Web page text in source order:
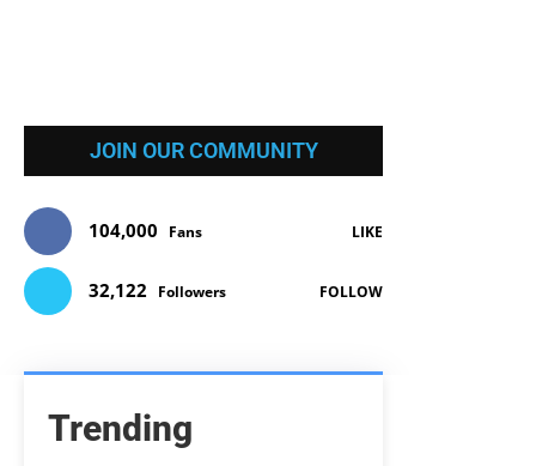
JOIN OUR COMMUNITY
104,000 Fans LIKE
32,122 Followers FOLLOW
Trending